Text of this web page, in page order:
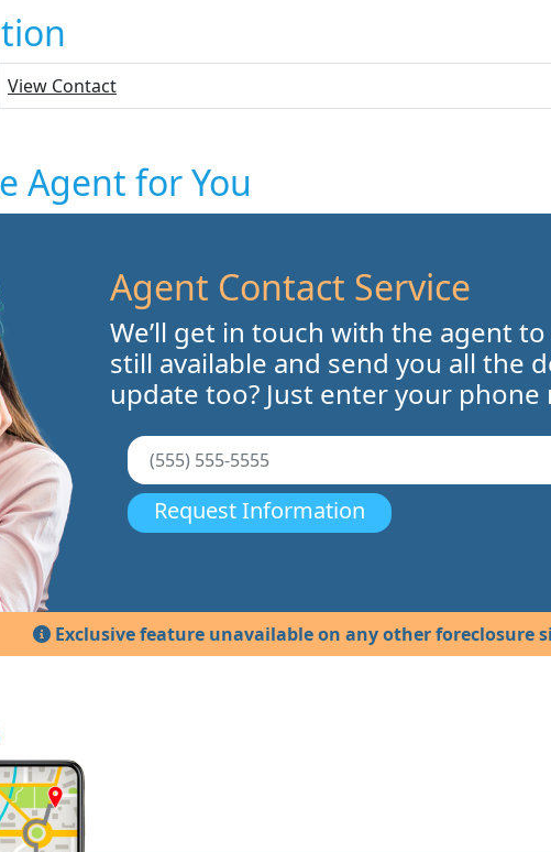
View Contact
Agent for You
Agent Contact Service
We’ll get in touch with the agent
still available and send you all the
update too? Just enter your phone
Request Information
Exclusive feature unavailable on any other foreclosure